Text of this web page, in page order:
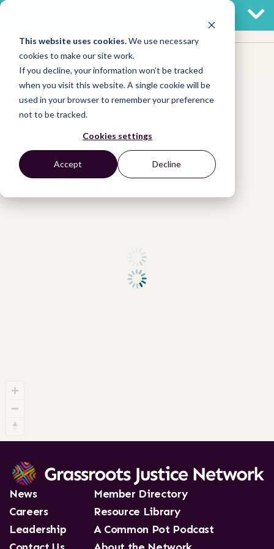
This website uses cookies.We use necessary
cookies to make our site work.
If you decline, your information won’t be tracked
when you visit this website. A single cookie will be
used in your browser to remember your preference
not to be tracked.
Cookies settings
Accept Decline
News
Careers
Leadership
Member Directory
Resource Library
A Common Pot Podcast